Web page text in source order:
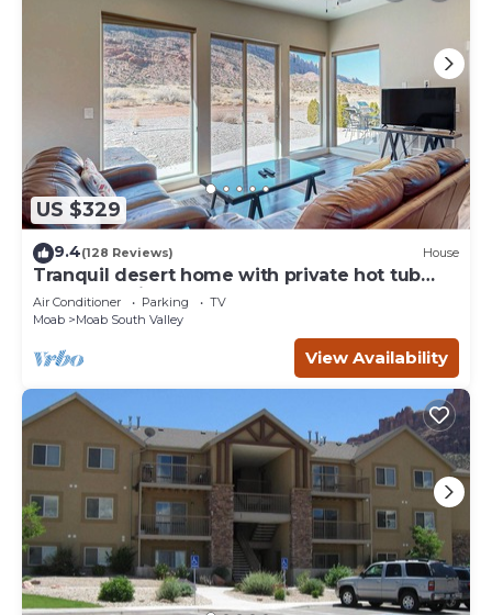
US $329
9.4(128 Reviews) House
Tranquil desert home with private hot tub
and great views - close to Arches
Air Conditioner Parking
TV
Moab
Moab South Valley
View Availability